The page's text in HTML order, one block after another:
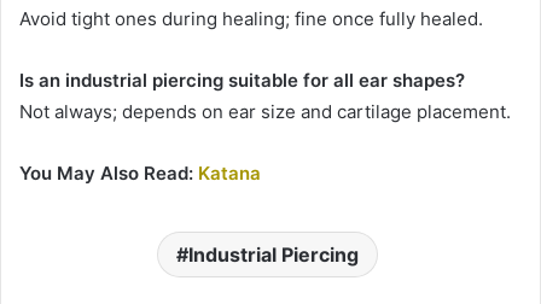
Avoid tight ones during healing; fine once fully healed.
Is an industrial piercing suitable for all ear shapes?
Not always; depends on ear size and cartilage placement.
You May Also Read: Katana
Industrial Piercing